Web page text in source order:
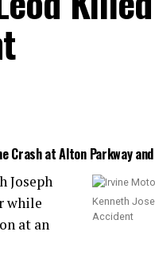
Crash at Alton Parkway
Kenneth
Accident
Joseph
while
at an